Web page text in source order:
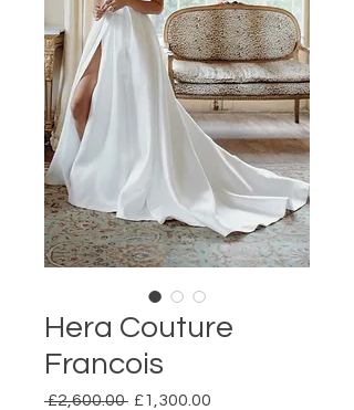
Hera Couture
Francois
£2,600.00 Regular
£1,300.00